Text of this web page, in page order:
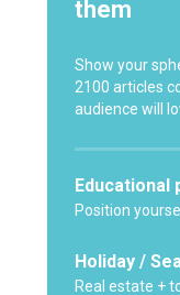
them
Show your
2100 articles
audience will
Educational
Position
Holiday /
Real estate +